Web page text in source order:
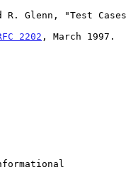
Glenn, "Test Cases
2202 , March 1997.